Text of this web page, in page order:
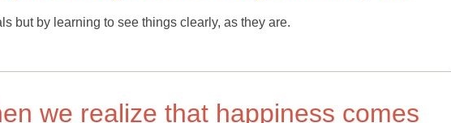
but by learning to see things clearly, as they are.
we realize that happiness comes